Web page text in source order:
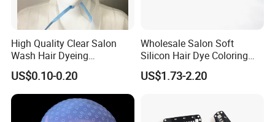
High Quality Clear Salon
Wash Hair Dyeing
Highlighting Cap
US$0.10-0.20
Wholesale Salon Soft
Silicon Hair Dye Coloring
Highlighting Cap
US$1.73-2.20